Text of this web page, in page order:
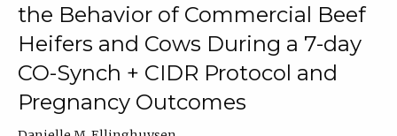
the Behavior of Commercial Beef
Heifers and Cows During a 7-day
CO-Synch + CIDR Protocol and
Pregnancy Outcomes